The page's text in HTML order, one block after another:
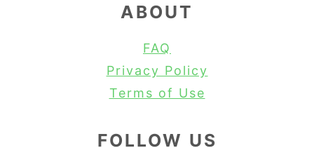
ABOUT
FAQ
Privacy Policy
Terms of Use
FOLLOW US